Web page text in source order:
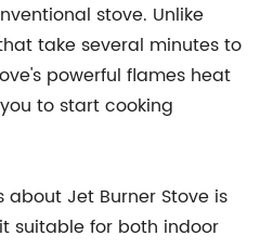
stove. Unlike
take several minutes to
powerful flames heat
to start cooking
Jet Burner Stove is
suitable for both indoor